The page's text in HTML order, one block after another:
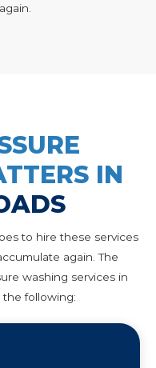
IN
to hire these services
again. The
washing services in
the following: